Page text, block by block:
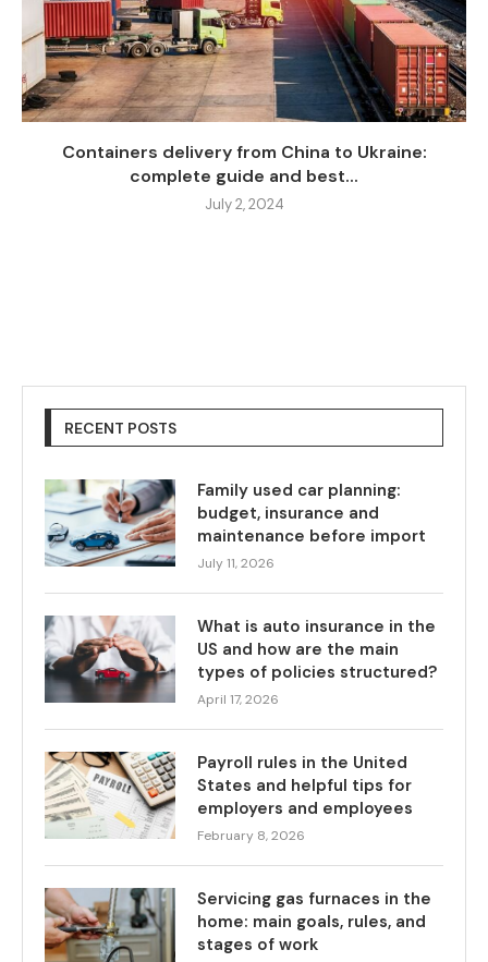
Containers delivery from China to Ukraine:
complete guide and best...
July 2, 2024
RECENT POSTS
Family used car planning:
budget, insurance and
maintenance before import
July 11, 2026
What is auto insurance in the
US and how are the main
types of policies structured?
April 17, 2026
Payroll rules in the United
States and helpful tips for
employers and employees
February 8, 2026
Servicing gas furnaces in the
home: main goals, rules, and
stages of work